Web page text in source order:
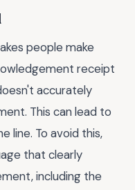
people make
receipt
accurately
This can lead to
line. To avoid this,
that clearly
including the